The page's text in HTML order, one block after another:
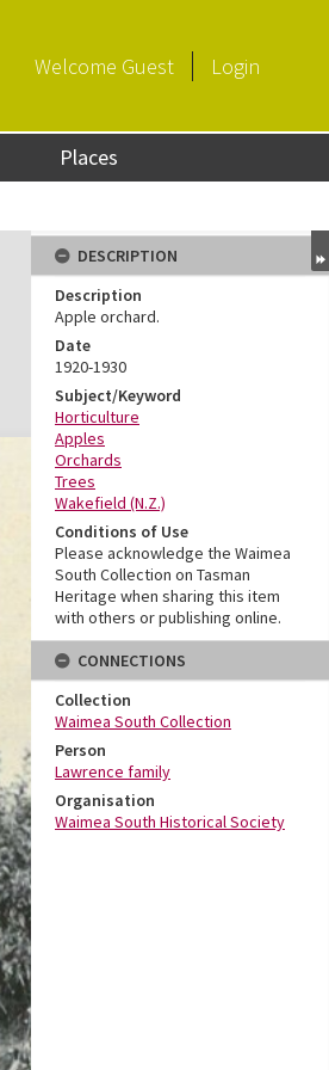
Welcome Guest Login
Places
DESCRIPTION
Description
Apple orchard.
Date
1920-1930
Subject/Keyword
Horticulture
Apples
Orchards
Trees
Wakefield (N.Z.)
Conditions of Use
Please acknowledge the Waimea
South Collection on Tasman
Heritage when sharing this item
with others or publishing online.
CONNECTIONS
Collection
Waimea South Collection
Person
Lawrence family
Organisation
Waimea South Historical Society